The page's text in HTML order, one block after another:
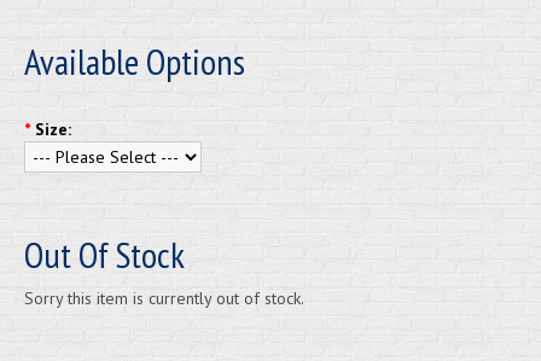
Available Options
* Size:
Out Of Stock
Sorry this item is currently out of stock.